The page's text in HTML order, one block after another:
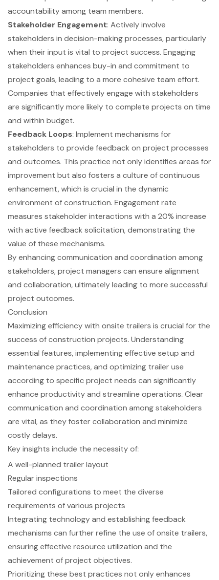
accountability among team members.
Stakeholder Engagement: Actively involve
stakeholders in decision-making processes, particularly
when their input is vital to project success. Engaging
stakeholders enhances buy-in and commitment to
project goals, leading to a more cohesive team effort.
Companies that effectively engage with stakeholders
are significantly more likely to complete projects on time
and within budget.
Feedback Loops: Implement mechanisms for
stakeholders to provide feedback on project processes
and outcomes. This practice not only identifies areas for
improvement but also fosters a culture of continuous
enhancement, which is crucial in the dynamic
environment of construction. Engagement rate
measures stakeholder interactions with a 20% increase
with active feedback solicitation, demonstrating the
value of these mechanisms.
By enhancing communication and coordination among
stakeholders, project managers can ensure alignment
and collaboration, ultimately leading to more successful
project outcomes.
Conclusion
Maximizing efficiency with onsite trailers is crucial for the
success of construction projects. Understanding
essential features, implementing effective setup and
maintenance practices, and optimizing trailer use
according to specific project needs can significantly
enhance productivity and streamline operations. Clear
communication and coordination among stakeholders
are vital, as they foster collaboration and minimize
costly delays.
Key insights include the necessity of:
A well-planned trailer layout
Regular inspections
Tailored configurations to meet the diverse
requirements of various projects
Integrating technology and establishing feedback
mechanisms can further refine the use of onsite trailers,
ensuring effective resource utilization and the
achievement of project objectives.
Prioritizing these best practices not only enhances